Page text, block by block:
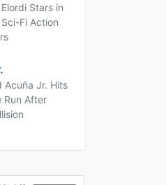
Stars in
Fi Action
Acuña Jr. Hits
Run After